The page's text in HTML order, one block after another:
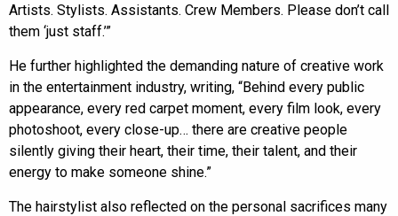
Artists. Stylists. Assistants. Crew Members. Please don’t call
them ‘just staff.’”
He further highlighted the demanding nature of creative work
in the entertainment industry, writing, “Behind every public
appearance, every red carpet moment, every film look, every
photoshoot, every close-up… there are creative people
silently giving their heart, their time, their talent, and their
energy to make someone shine.”
The hairstylist also reflected on the personal sacrifices many